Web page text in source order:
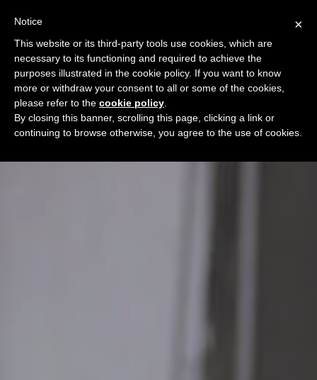
×
Notice
This website or its third-party tools use cookies, which are
necessary to its functioning and required to achieve the
purposes illustrated in the cookie policy. If you want to know
more or withdraw your consent to all or some of the cookies,
please refer to the cookie policy
By closing this banner, scrolling this page, clicking a link or
continuing to browse otherwise, you agree to the use of cookies.